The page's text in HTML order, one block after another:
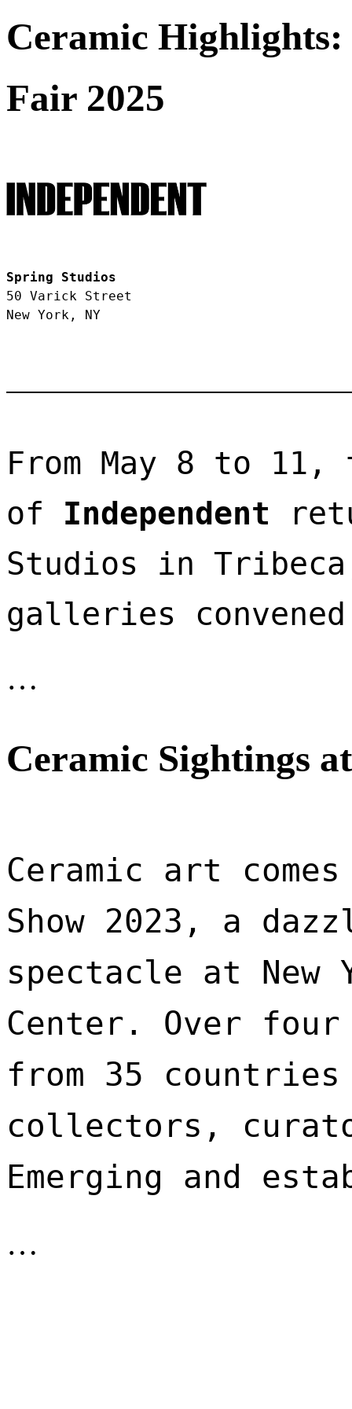
Ceramic
Fair 2025
Spring Studios
50 Varick Street
New York, NY
From May 8 to
of Independent
Studios in
galleries
…
Ceramic Sightings
Ceramic art
Show 2023, a
spectacle at
Center. Over
from 35
collectors,
Emerging and
…